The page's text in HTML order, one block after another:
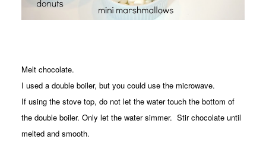
Melt chocolate.
I used a double boiler, but you could use the microwave.
If using the stove top, do not let the water touch the bottom of
the double boiler. Only let the water simmer. Stir chocolate until
melted and smooth.